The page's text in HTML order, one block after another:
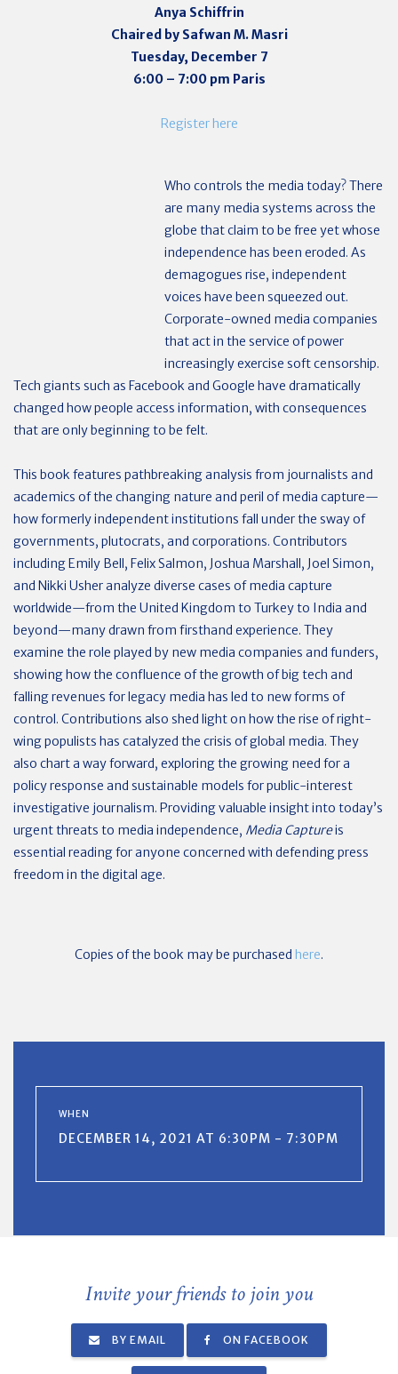
Anya Schiffrin
Chaired by Safwan M. Masri
Tuesday, December 7
6:00 – 7:00 pm Paris
Register here
Who controls the media today? There
are many media systems across the
globe that claim to be free yet whose
independence has been eroded. As
demagogues rise, independent
voices have been squeezed out.
Corporate-owned media companies
that act in the service of power
increasingly exercise soft censorship.
Tech giants such as Facebook and Google have dramatically
changed how people access information, with consequences
that are only beginning to be felt.
This book features pathbreaking analysis from journalists and
academics of the changing nature and peril of media capture—
how formerly independent institutions fall under the sway of
governments, plutocrats, and corporations. Contributors
including Emily Bell, Felix Salmon, Joshua Marshall, Joel Simon,
and Nikki Usher analyze diverse cases of media capture
worldwide—from the United Kingdom to Turkey to India and
beyond—many drawn from firsthand experience. They
examine the role played by new media companies and funders,
showing how the confluence of the growth of big tech and
falling revenues for legacy media has led to new forms of
control. Contributions also shed light on how the rise of right-
wing populists has catalyzed the crisis of global media. They
also chart a way forward, exploring the growing need for a
policy response and sustainable models for public-interest
investigative journalism. Providing valuable insight into today’s
urgent threats to media independence, Media Captureis
essential reading for anyone concerned with defending press
freedom in the digital age.
Copies of the book may be purchased here.
WHEN
DECEMBER 14, 2021 AT 6:30PM - 7:30PM
Invite your friends to join you
BY EMAIL ON FACEBOOK